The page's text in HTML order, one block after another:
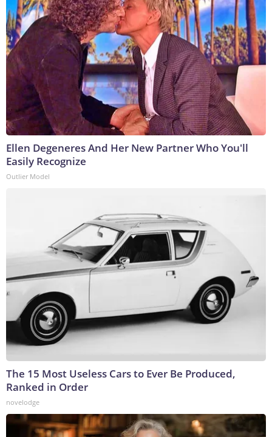
Ellen Degeneres And Her New Partner Who You'll
Easily Recognize
Outlier Model
The 15 Most Useless Cars to Ever Be Produced,
Ranked in Order
novelodge